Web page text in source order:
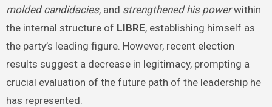
molded candidacies, and strengthened his powerwithin
the internal structure of LIBRE, establishing himself as
the party’s leading figure. However, recent election
results suggest a decrease in legitimacy, prompting a
crucial evaluation of the future path of the leadership he
has represented.